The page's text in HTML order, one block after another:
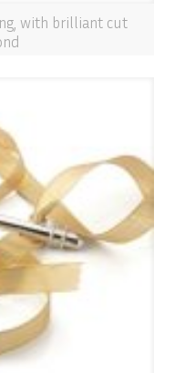
with brilliant cut